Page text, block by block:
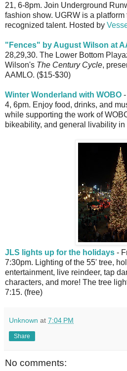
21, 6-8pm. Join Underground
fashion show. UGRW is a
recognized talent. Hosted by
"Fences" by August Wilson at
28,29,30. The Lower Bottom
Wilson's The Century Cycle,
AAMLO. ($15-$30)
Winter Wonderland with WOBO
4, 6pm. Enjoy food, drinks, and
while supporting the work of
bikeability, and general livability in
JLS lights up for the holidays -
7:30pm. Lighting of the 55' tree,
entertainment, live reindeer, tap
characters, and more! The tree
7:15. (free)
Unknown at 7:04 PM
Share
No comments: